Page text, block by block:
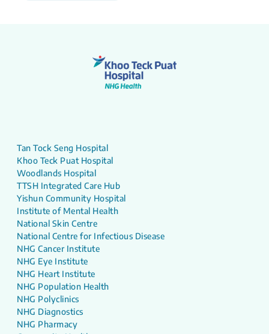
Tan Tock Seng Hospital
Khoo Teck Puat Hospital
Woodlands Hospital
TTSH Integrated Care Hub
Yishun Community Hospital
Institute of Mental Health
National Skin Centre
National Centre for Infectious Disease
NHG Cancer Institute
NHG Eye Institute
NHG Heart Institute
NHG Population Health
NHG Polyclinics
NHG Diagnostics
NHG Pharmacy